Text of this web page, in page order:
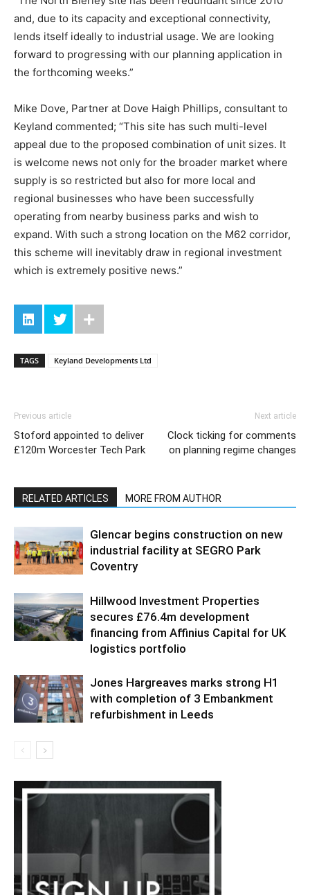
and, due to its capacity and exceptional connectivity,
lends itself ideally to industrial usage. We are looking
forward to progressing with our planning application in
the forthcoming weeks.”
Mike Dove, Partner at Dove Haigh Phillips, consultant to
Keyland commented; “This site has such multi-level
appeal due to the proposed combination of unit sizes. It
is welcome news not only for the broader market where
supply is so restricted but also for more local and
regional businesses who have been successfully
operating from nearby business parks and wish to
expand. With such a strong location on the M62 corridor,
this scheme will inevitably draw in regional investment
which is extremely positive news.”
TAGS Keyland Developments Ltd
Previous article
Stoford appointed to deliver
£120m Worcester Tech Park
Next article
Clock ticking for comments
on planning regime changes
RELATED ARTICLES MORE FROM AUTHOR
Glencar begins construction on new
industrial facility at SEGRO Park
Coventry
Hillwood Investment Properties
secures £76.4m development
financing from Affinius Capital for UK
logistics portfolio
Jones Hargreaves marks strong H1
with completion of 3 Embankment
refurbishment in Leeds